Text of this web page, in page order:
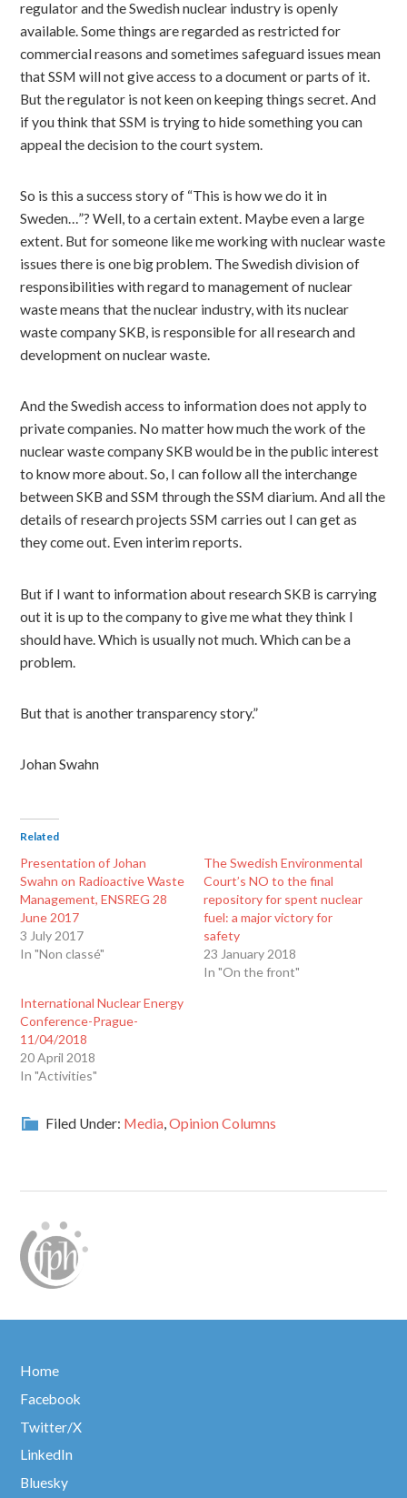
regulator and the Swedish nuclear industry is openly
available. Some things are regarded as restricted for
commercial reasons and sometimes safeguard issues mean
that SSM will not give access to a document or parts of it.
But the regulator is not keen on keeping things secret. And
if you think that SSM is trying to hide something you can
appeal the decision to the court system.
So is this a success story of “This is how we do it in
Sweden…”? Well, to a certain extent. Maybe even a large
extent. But for someone like me working with nuclear waste
issues there is one big problem. The Swedish division of
responsibilities with regard to management of nuclear
waste means that the nuclear industry, with its nuclear
waste company SKB, is responsible for all research and
development on nuclear waste.
And the Swedish access to information does not apply to
private companies. No matter how much the work of the
nuclear waste company SKB would be in the public interest
to know more about. So, I can follow all the interchange
between SKB and SSM through the SSM diarium. And all the
details of research projects SSM carries out I can get as
they come out. Even interim reports.
But if I want to information about research SKB is carrying
out it is up to the company to give me what they think I
should have. Which is usually not much. Which can be a
problem.
But that is another transparency story.”
Johan Swahn
Related
Presentation of Johan
Swahn on Radioactive Waste
Management, ENSREG 28
June 2017
3 July 2017
In "Non classé"
The Swedish Environmental
Court’s NO to the final
repository for spent nuclear
fuel: a major victory for
safety
23 January 2018
In "On the front"
International Nuclear Energy
Conference-Prague-
11/04/2018
20 April 2018
In "Activities"
Filed Under: Media,Opinion Columns
Home
Facebook
Twitter/X
LinkedIn
Bluesky